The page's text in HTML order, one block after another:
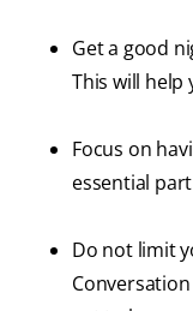
Get a good
This will help
Focus on
essential
Do not limit